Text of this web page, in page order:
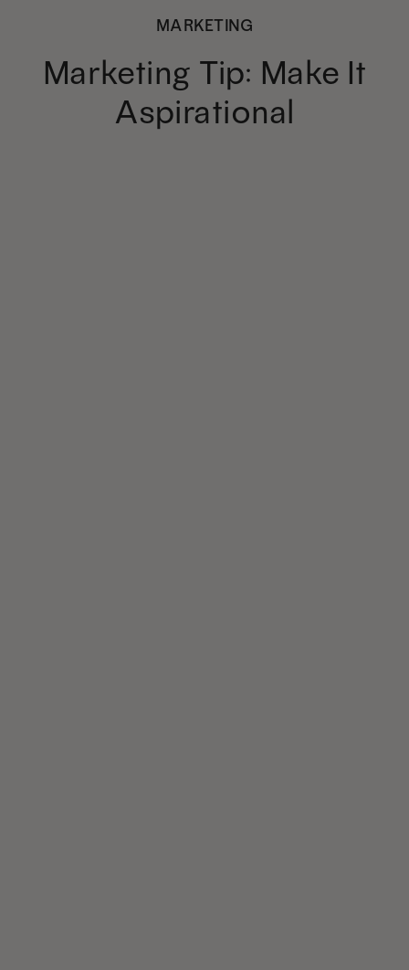
MARKETING
Marketing Tip: Make It
Aspirational